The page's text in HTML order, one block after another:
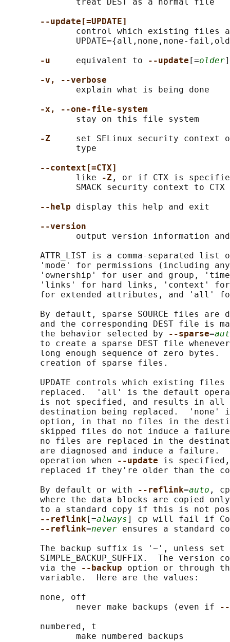
              treat DEST as a normal file
--update[=UPDATE]
control which existing files
UPDATE={all,none,none-
-u
     equivalent to
--update [=older
-v, --verbose
              explain what is being done
-x, --one-file-system
              stay on this file system
-Z
set SELinux security context
              type
--context[=CTX]
              like
-Z , or if CTX is
              SMACK security context to CTX
--help display this help and exit
--version
output version information
ATTR_LIST is a comma-separated list
'mode' for permissions (including
'ownership' for user and group,
'links' for hard links, 'context'
for extended attributes, and 'all'
By default, sparse SOURCE files are
and the corresponding DEST file is
       the behavior selected by
--sparse=
to create a sparse DEST file
long enough sequence of zero bytes.
       creation of sparse files.
UPDATE controls which existing files
replaced.  'all' is the default
is not specified, and results in all
destination being replaced.  'none'
option, in that no files in the
skipped files do not induce a
no files are replaced in the
are diagnosed and induce a failure.
       operation when
--update is
replaced if they're older than the
       By default or with
--reflink=auto ,
where the data blocks are copied
to a standard copy if this is not
--reflink [=always] cp will fail if
--reflink=never ensures a standard
The backup suffix is '~', unless
SIMPLE_BACKUP_SUFFIX.  The version
       via the
--backup option or through the
       variable.  Here are the values:
       none, off
              never make backups (even if
       numbered, t
              make numbered backups